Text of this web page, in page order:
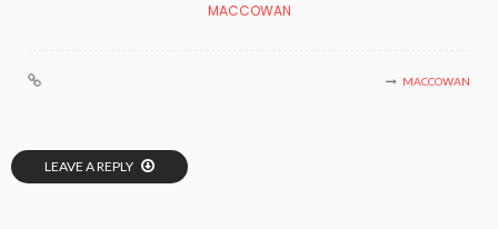
MACCOWAN
MACCOWAN
LEAVE A REPLY